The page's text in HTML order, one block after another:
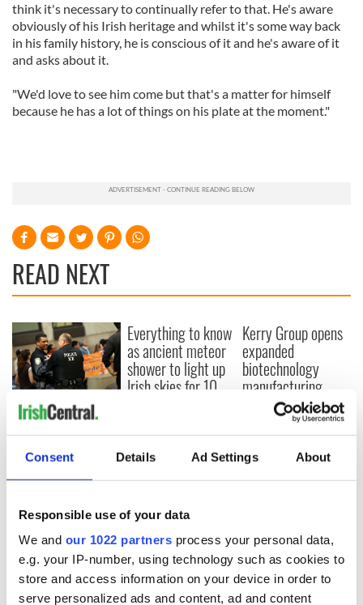
Consent Details Ad Settings About
Responsible use of your data
We and our 1022 partners process your personal data,
e.g. your IP-number, using technology such as cookies to
store and access information on your device in order to
serve personalized ads and content, ad and content
think it's necessary to continually refer to that. He's aware
obviously of his Irish heritage and whilst it's some way back
in his family history, he is conscious of it and he's aware of it
and asks about it.
"We'd love to see him come but that's a matter for himself
because he has a lot of things on his plate at the moment."
READ NEXT
Elderly Irishman
deported from US
to Costa Rica
Everything to know
as ancient meteor
shower to light up
Irish skies for 10
Kerry Group opens
expanded
biotechnology
manufacturing
facility in Cork
COMMENTS